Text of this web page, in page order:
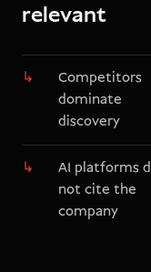
relevant
Competitors
dominate
discovery
AI platforms
not cite the
company